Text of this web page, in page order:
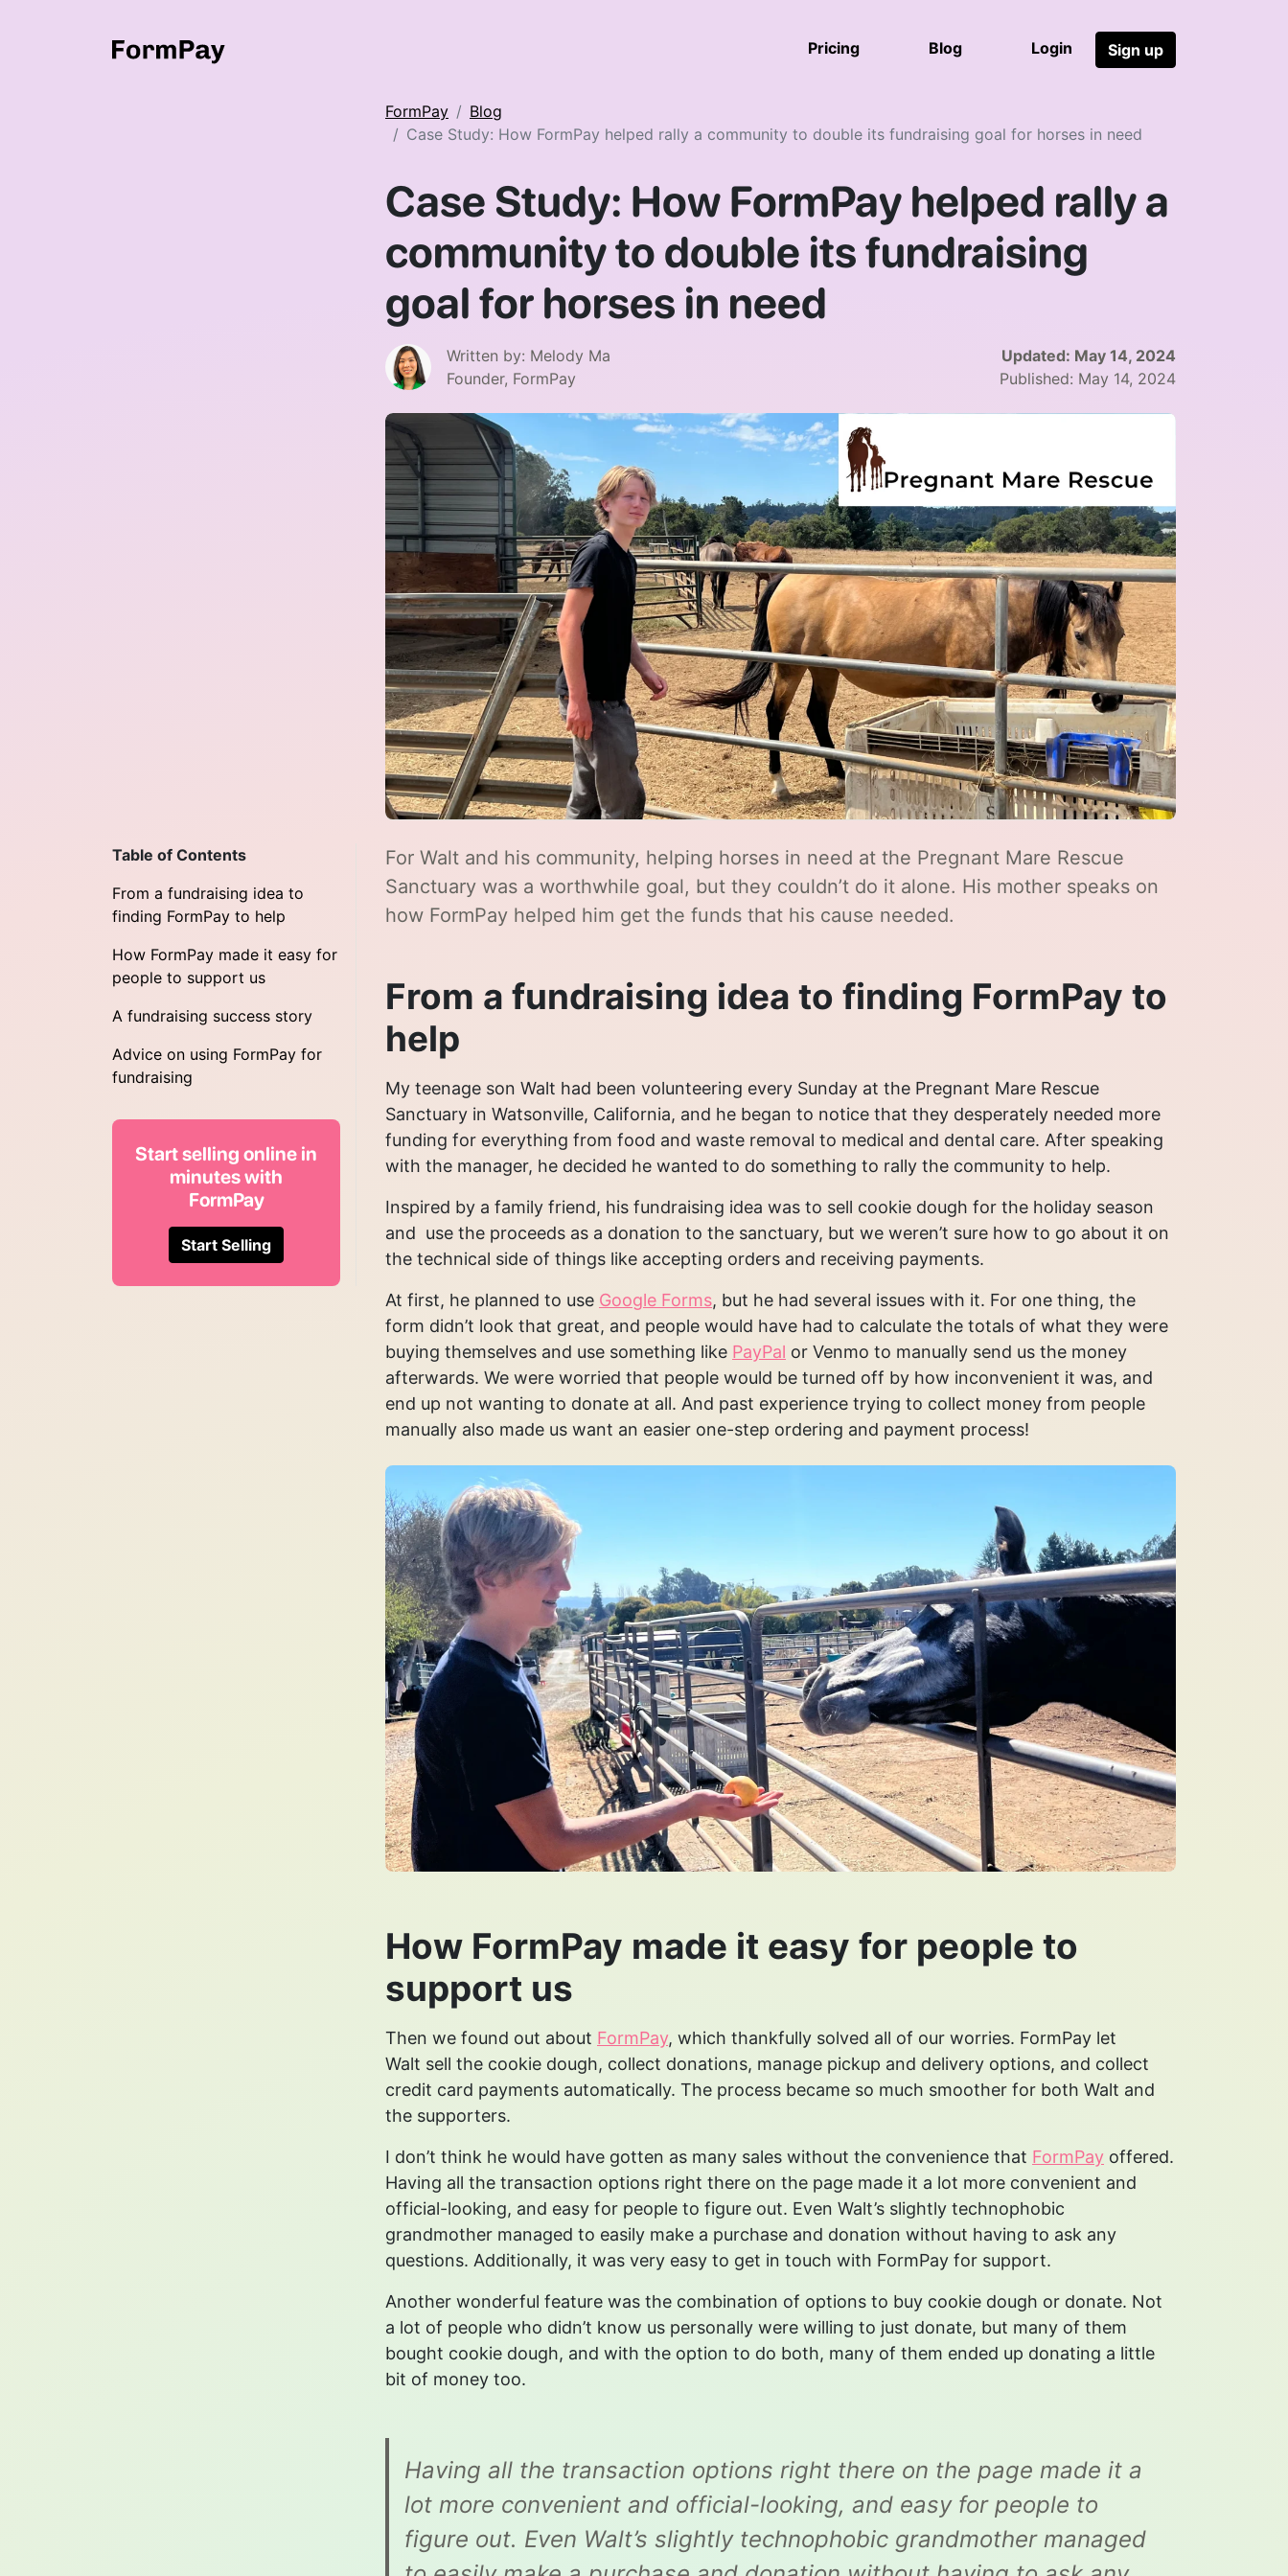
Pricing Blog Login Sign up
FormPay
Blog
Case Study: How FormPay helped rally a community to double its fundraising goal for horses in need
Case Study: How FormPay helped rally a
community to double its fundraising
goal for horses in need
Written by: Melody Ma
Founder, FormPay
Updated: May 14, 2024
Published: May 14, 2024
Table of Contents
From a fundraising idea to
finding FormPay to help
How FormPay made it easy for
people to support us
A fundraising success story
Advice on using FormPay for
fundraising
Start selling online in
minutes with
FormPay
Start Selling
For Walt and his community, helping horses in need at the Pregnant Mare Rescue
Sanctuary was a worthwhile goal, but they couldn’t do it alone. His mother speaks on
how FormPay helped him get the funds that his cause needed.
From a fundraising idea to finding FormPay to
help
My teenage son Walt had been volunteering every Sunday at the Pregnant Mare Rescue
Sanctuary in Watsonville, California, and he began to notice that they desperately needed more
funding for everything from food and waste removal to medical and dental care. After speaking
with the manager, he decided he wanted to do something to rally the community to help.
Inspired by a family friend, his fundraising idea was to sell cookie dough for the holiday season
and use the proceeds as a donation to the sanctuary, but we weren’t sure how to go about it on
the technical side of things like accepting orders and receiving payments.
At first, he planned to use Google Forms, but he had several issues with it. For one thing, the
form didn’t look that great, and people would have had to calculate the totals of what they were
buying themselves and use something like PayPal or Venmo to manually send us the money
afterwards. We were worried that people would be turned off by how inconvenient it was, and
end up not wanting to donate at all. And past experience trying to collect money from people
manually also made us want an easier one-step ordering and payment process!
How FormPay made it easy for people to
support us
Then we found out about FormPay, which thankfully solved all of our worries. FormPay let
Walt sell the cookie dough, collect donations, manage pickup and delivery options, and collect
credit card payments automatically. The process became so much smoother for both Walt and
the supporters.
I don’t think he would have gotten as many sales without the convenience that FormPay offered.
Having all the transaction options right there on the page made it a lot more convenient and
official-looking, and easy for people to figure out. Even Walt’s slightly technophobic
grandmother managed to easily make a purchase and donation without having to ask any
questions. Additionally, it was very easy to get in touch with FormPay for support.
Another wonderful feature was the combination of options to buy cookie dough or donate. Not
a lot of people who didn’t know us personally were willing to just donate, but many of them
bought cookie dough, and with the option to do both, many of them ended up donating a little
bit of money too.
Having all the transaction options right there on the page made it a
lot more convenient and official-looking, and easy for people to
figure out. Even Walt’s slightly technophobic grandmother managed